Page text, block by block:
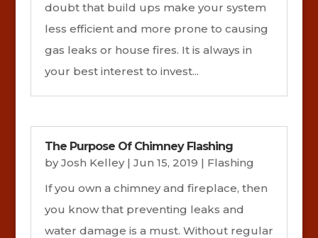
doubt that build ups make your system
less efficient and more prone to causing
gas leaks or house fires. It is always in
your best interest to invest...
The Purpose Of Chimney Flashing
byJosh Kelley| Jun 15, 2019 | Flashing
If you own a chimney and fireplace, then
you know that preventing leaks and
water damage is a must. Without regular